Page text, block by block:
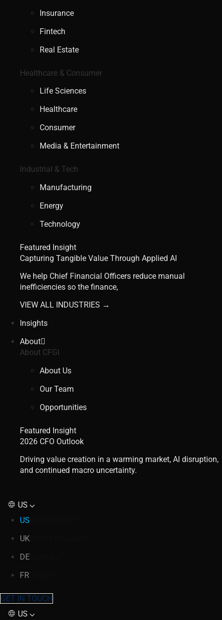
Insurance
Fintech
Real Estate
Healthcare & Consumer
Life Sciences
Healthcare
Consumer
Media & Entertainment
Industrial & Tech
Manufacturing
Energy
Technology
Featured Insight
Capturing Tangible Value Through Applied AI
We help Chief Financial Officers reduce manual
inefficiencies so the finance,
VIEW ALL INDUSTRIES →
Insights
About
About CFGI
About Us
Our Team
Opportunities
Featured Insight
2026 CFO Outlook
Driving value creation in a warming market, AI disruption,
and continued macro uncertainty.
US
US
UK
DE
FR
GET IN TOUCH
US